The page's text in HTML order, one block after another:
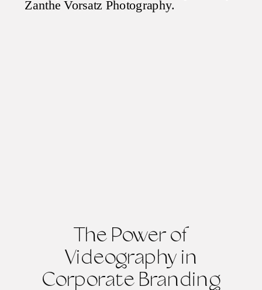
The Power of
Videography in
Corporate Branding